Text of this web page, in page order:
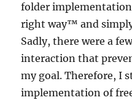
folder
right way™ and
Sadly, there were a
interaction that
my goal. Therefore, I
implementation of